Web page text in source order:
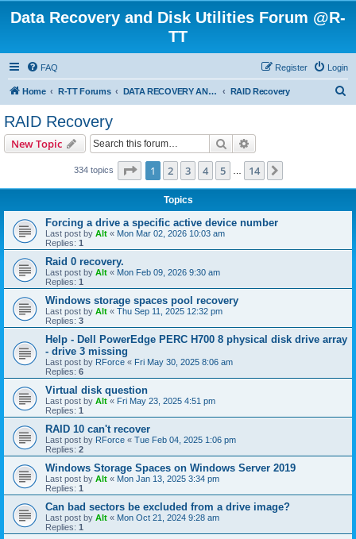
Data Recovery and Disk Utilities Forum @R-
TT
FAQ Login
Register
Home R-TT Forums DATA RECOVERY AND UNDELETE FORUMS RAID Recovery
RAID Recovery
New Topic Search
334 topics Page 1of 14
1 2 3 4 5 14
Topics
Forcing a drive a specific active device number
Last post by Alt « Mon Mar 02, 2026 10:03 am
Replies: 1
Raid 0 recovery.
Last post by Alt « Mon Feb 09, 2026 9:30 am
Replies: 1
Windows storage spaces pool recovery
Last post by Alt « Thu Sep 11, 2025 12:32 pm
Replies: 3
Help - Dell PowerEdge PERC H700 8 physical disk drive array
- drive 3 missing
Last post by RForce « Fri May 30, 2025 8:06 am
Replies: 6
Virtual disk question
Last post by Alt « Fri May 23, 2025 4:51 pm
Replies: 1
RAID 10 can't recover
Last post by RForce « Tue Feb 04, 2025 1:06 pm
Replies: 2
Windows Storage Spaces on Windows Server 2019
Last post by Alt « Mon Jan 13, 2025 3:34 pm
Replies: 1
Can bad sectors be excluded from a drive image?
Last post by Alt « Mon Oct 21, 2024 9:28 am
Replies: 1